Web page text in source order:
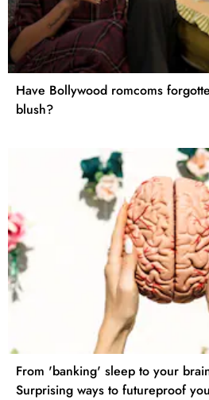
Have Bollywood romcoms
blush?
From 'banking' sleep to your
Surprising ways to futureproof